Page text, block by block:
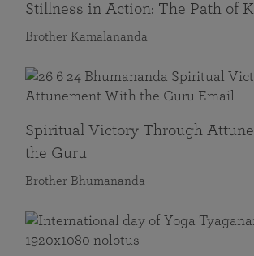
Stillness in Action: The Path of
Brother Kamalananda
Spiritual Victory Through
the Guru
Brother Bhumananda